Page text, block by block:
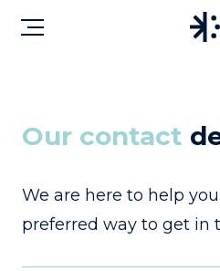
Our contact
We are here to help
preferred way to get in